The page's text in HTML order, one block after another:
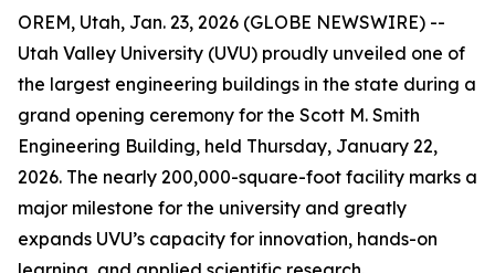
OREM, Utah, Jan. 23, 2026 (GLOBE NEWSWIRE) --
Utah Valley University (UVU) proudly unveiled one of
the largest engineering buildings in the state during a
grand opening ceremony for the Scott M. Smith
Engineering Building, held Thursday, January 22,
2026. The nearly 200,000-square-foot facility marks a
major milestone for the university and greatly
expands UVU’s capacity for innovation, hands-on